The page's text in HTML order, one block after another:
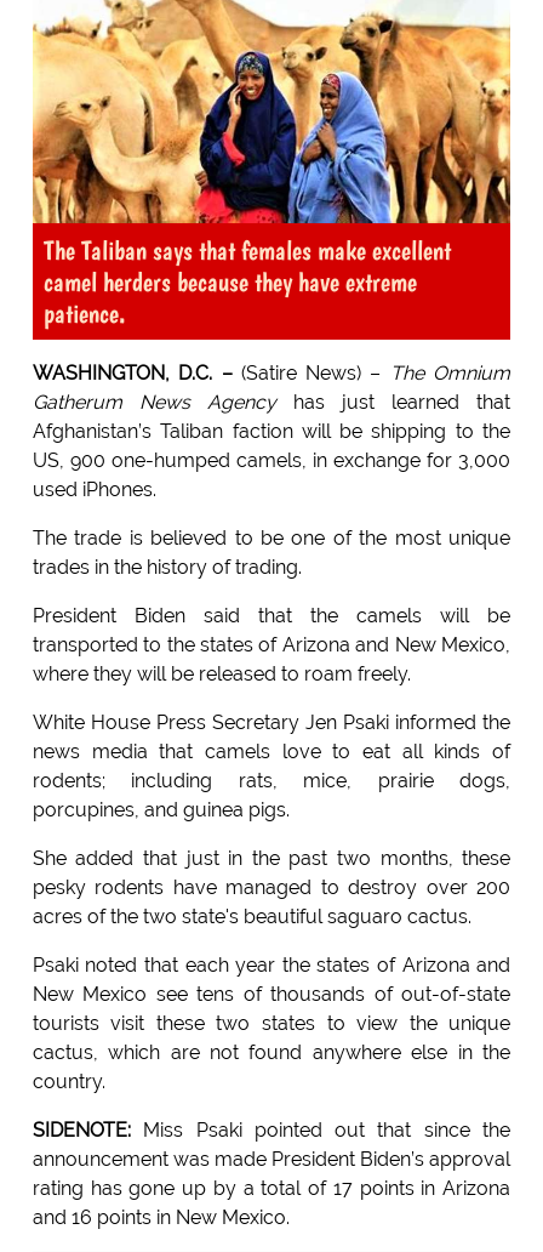
The Taliban says that females make excellent
camel herders because they have extreme
patience.
WASHINGTON, D.C. –(Satire News) –
The Omnium
Gatherum News Agencyhas just learned that
Afghanistan’s Taliban faction will be shipping to the
US, 900 one-humped camels, in exchange for 3,000
used iPhones.
The trade is believed to be one of the most unique
trades in the history of trading.
President Biden said that the camels will be
transported to the states of Arizona and New Mexico,
where they will be released to roam freely.
White House Press Secretary Jen Psaki informed the
news media that camels love to eat all kinds of
rodents; including rats, mice, prairie dogs,
porcupines, and guinea pigs.
She added that just in the past two months, these
pesky rodents have managed to destroy over 200
acres of the two state's beautiful saguaro cactus.
Psaki noted that each year the states of Arizona and
New Mexico see tens of thousands of out-of-state
tourists visit these two states to view the unique
cactus, which are not found anywhere else in the
country.
SIDENOTE:Miss Psaki pointed out that since the
announcement was made President Biden’s approval
rating has gone up by a total of 17 points in Arizona
and 16 points in New Mexico.